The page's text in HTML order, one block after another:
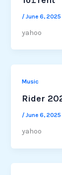
/June 6, 2025
yahoo
Music
Rider
/June 6, 2025
yahoo